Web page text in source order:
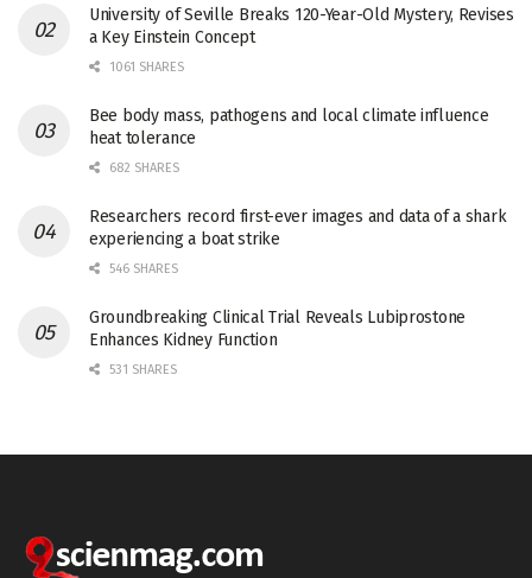
University of Seville Breaks 120-Year-Old Mystery, Revises
a Key Einstein Concept
1061 SHARES
Bee body mass, pathogens and local climate influence
heat tolerance
682 SHARES
Researchers record first-ever images and data of a shark
experiencing a boat strike
546 SHARES
Groundbreaking Clinical Trial Reveals Lubiprostone
Enhances Kidney Function
531 SHARES